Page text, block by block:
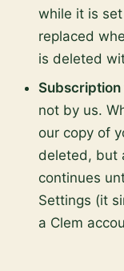
while it is
replaced
is deleted
not by us.
our copy of
deleted, but
continues
Settings (it
a Clem